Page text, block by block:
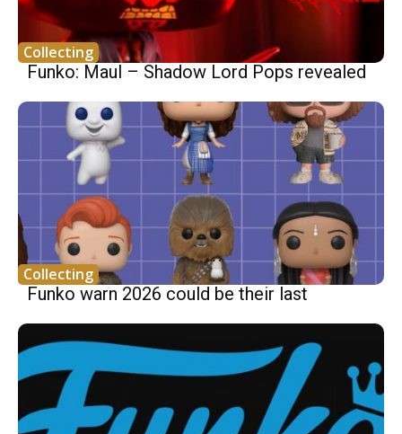
Collecting
Funko: Maul – Shadow Lord Pops revealed
Collecting
Funko warn 2026 could be their last